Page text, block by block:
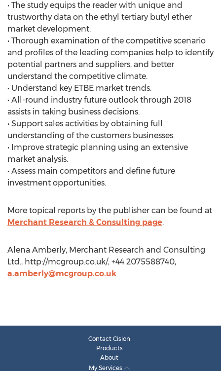
• The study equips the reader with unique and
trustworthy data on the ethyl tertiary butyl ether
market development.
• Thorough examination of the competitive scenario
and profiles of the leading companies help to identify
potential partners and suppliers, and better
understand the competitive climate.
• Understand key ETBE market trends.
• All-round industry future outlook through 2018
assists in taking business decisions.
• Support sales activities by obtaining full
understanding of the customers businesses.
• Improve strategic planning using an extensive
market analysis.
• Assess main competitors and define future
investment opportunities.
More topical reports by the publisher can be found at
Merchant Research & Consulting page.
Alena Amberly, Merchant Research and Consulting
Ltd., http://mcgroup.co.uk/, +44 2075588740,
a.amberly@mcgroup.co.uk
Contact Cision
Products
About
My Services